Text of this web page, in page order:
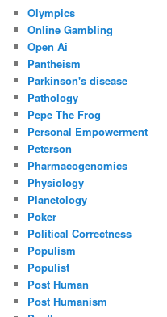
Olympics
Online Gambling
Open Ai
Pantheism
Parkinson's disease
Pathology
Pepe The Frog
Personal Empowerment
Peterson
Pharmacogenomics
Physiology
Planetology
Poker
Political Correctness
Populism
Populist
Post Human
Post Humanism